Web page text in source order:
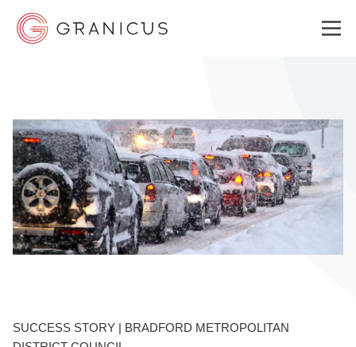
GOVERNMENT EXPERIENCE CLOUD
SOLUTIONS
WHY GRANICUS?
SUCCESS STORY | BRADFORD METROPOLITAN